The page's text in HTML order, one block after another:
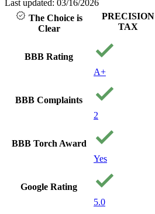
Last updated: 03/16/2026
The Choice is
Clear
PRECISION
TAX
BBB Rating
A+
BBB Complaints
2
BBB Torch Award
Yes
Google Rating
5.0